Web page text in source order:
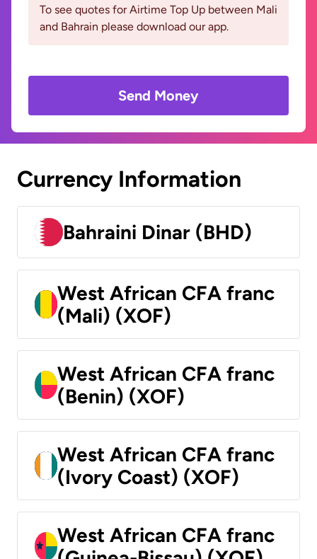
To see quotes for Airtime Top Up between Mali
and Bahrain please download our app.
Send Money
Currency Information
Bahraini Dinar (BHD)
West African CFA franc
(Mali) (XOF)
West African CFA franc
(Benin) (XOF)
West African CFA franc
(Ivory Coast) (XOF)
West African CFA franc